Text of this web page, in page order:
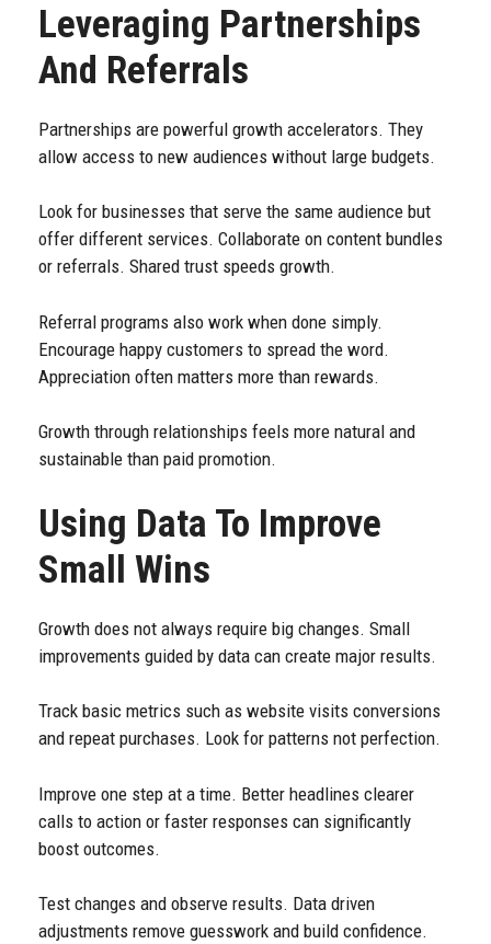
Leveraging Partnerships
And Referrals
Partnerships are powerful growth accelerators. They
allow access to new audiences without large budgets.
Look for businesses that serve the same audience but
offer different services. Collaborate on content bundles
or referrals. Shared trust speeds growth.
Referral programs also work when done simply.
Encourage happy customers to spread the word.
Appreciation often matters more than rewards.
Growth through relationships feels more natural and
sustainable than paid promotion.
Using Data To Improve
Small Wins
Growth does not always require big changes. Small
improvements guided by data can create major results.
Track basic metrics such as website visits conversions
and repeat purchases. Look for patterns not perfection.
Improve one step at a time. Better headlines clearer
calls to action or faster responses can significantly
boost outcomes.
Test changes and observe results. Data driven
adjustments remove guesswork and build confidence.